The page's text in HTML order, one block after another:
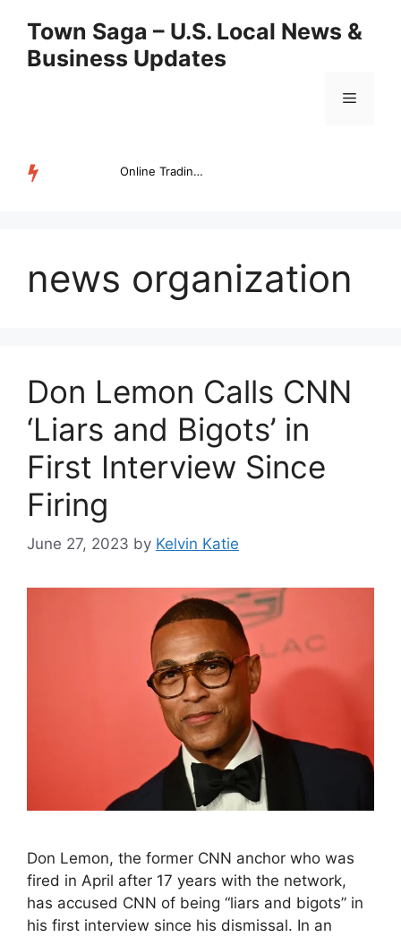
content
Town Saga – U.S. Local News &
Business Updates
Menu
Online Trading Campus Expands Access to Structured Trading E...
news organization
Don Lemon Calls CNN
‘Liars and Bigots’ in
First Interview Since
Firing
June 27, 2023 by Kelvin Katie
Don Lemon, the former CNN anchor who was
fired in April after 17 years with the network,
has accused CNN of being “liars and bigots” in
his first interview since his dismissal. In an